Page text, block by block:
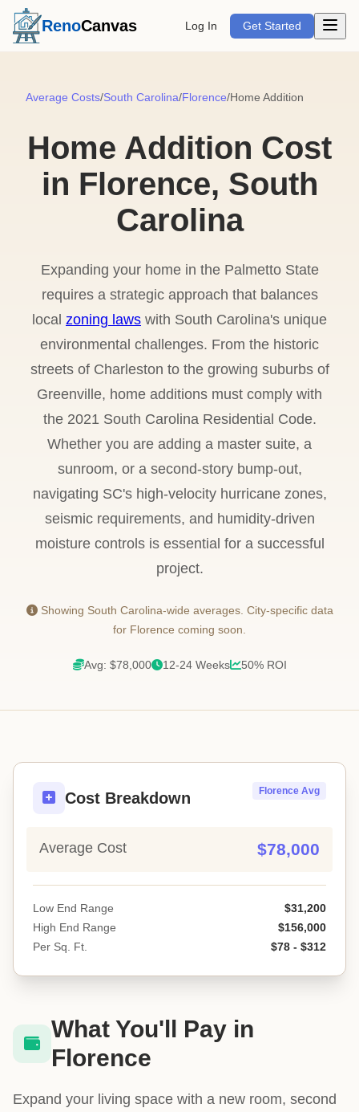
RenoCanvas Log In Get Started Open
Average Costs/South Carolina/Florence/Home Addition
Home Addition Cost
in Florence, South
Carolina
Expanding your home in the Palmetto State
requires a strategic approach that balances
local zoning laws with South Carolina's unique
environmental challenges. From the historic
streets of Charleston to the growing suburbs of
Greenville, home additions must comply with
the 2021 South Carolina Residential Code.
Whether you are adding a master suite, a
sunroom, or a second-story bump-out,
navigating SC's high-velocity hurricane zones,
seismic requirements, and humidity-driven
moisture controls is essential for a successful
project.
Showing South Carolina-wide averages. City-specific data
for Florence coming soon.
Avg: $78,000 12-24 Weeks 50% ROI
Cost Breakdown Florence Avg
Average Cost $78,000
Low End Range
$31,200
High End Range
$156,000
Per Sq. Ft.
$78 - $312
What You'll Pay in
Florence
Expand your living space with a new room, second